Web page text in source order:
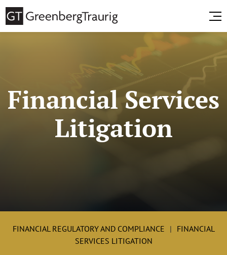
Financial Services
Litigation
FINANCIAL REGULATORY AND COMPLIANCE
FINANCIAL
SERVICES LITIGATION